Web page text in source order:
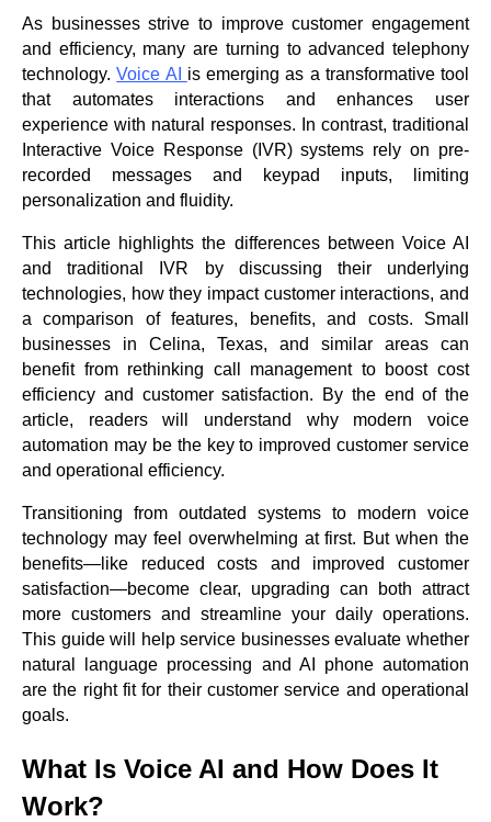
As businesses strive to improve customer engagement
and efficiency, many are turning to advanced telephony
technology.Voice AI is emerging as a transformative tool
that automates interactions and enhances user
experience with natural responses. In contrast, traditional
Interactive Voice Response (IVR) systems rely on pre-
recorded messages and keypad inputs, limiting
personalization and fluidity.
This article highlights the differences between Voice AI
and traditional IVR by discussing their underlying
technologies, how they impact customer interactions, and
a comparison of features, benefits, and costs. Small
businesses in Celina, Texas, and similar areas can
benefit from rethinking call management to boost cost
efficiency and customer satisfaction. By the end of the
article, readers will understand why modern voice
automation may be the key to improved customer service
and operational efficiency.
Transitioning from outdated systems to modern voice
technology may feel overwhelming at first. But when the
benefits—like reduced costs and improved customer
satisfaction—become clear, upgrading can both attract
more customers and streamline your daily operations.
This guide will help service businesses evaluate whether
natural language processing and AI phone automation
are the right fit for their customer service and operational
goals.
What Is Voice AI and How Does It
Work?